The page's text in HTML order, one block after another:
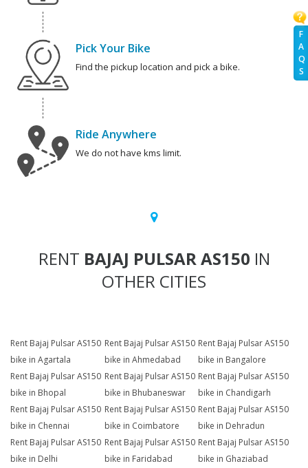
F
A
Q
S
Pick Your Bike
Find the pickup location and pick a bike.
Ride Anywhere
We do not have kms limit.
RENT BAJAJ PULSAR AS150 IN
OTHER CITIES
Rent Bajaj Pulsar AS150
bike in Agartala
Rent Bajaj Pulsar AS150
bike in Ahmedabad
Rent Bajaj Pulsar AS150
bike in Bangalore
Rent Bajaj Pulsar AS150
bike in Bhopal
Rent Bajaj Pulsar AS150
bike in Bhubaneswar
Rent Bajaj Pulsar AS150
bike in Chandigarh
Rent Bajaj Pulsar AS150
bike in Chennai
Rent Bajaj Pulsar AS150
bike in Coimbatore
Rent Bajaj Pulsar AS150
bike in Dehradun
Rent Bajaj Pulsar AS150
bike in Delhi
Rent Bajaj Pulsar AS150
bike in Faridabad
Rent Bajaj Pulsar AS150
bike in Ghaziabad